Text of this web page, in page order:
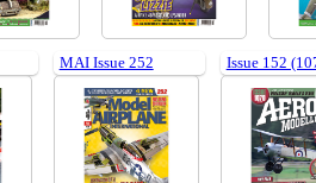
MAI Issue 252 Issue 152